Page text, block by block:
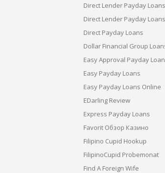
Direct Lender Payday
Direct Lender Payday
Direct Payday Loans
Dollar Financial Group
Easy Approval Payday
Easy Payday Loans
Easy Payday Loans Online
EDarling Review
Express Payday Loans
Favorit Обзор Казино
Filipino Cupid Hookup
FilipinoCupid Probemonat
Find A Foreign Wife